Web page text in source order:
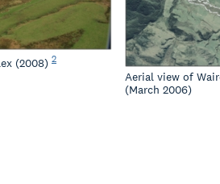
(2008) 2
Aerial view of
(March 2006)